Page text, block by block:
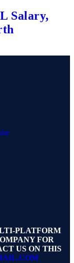
Salary,
PLATFORM
FOR
US ON THIS